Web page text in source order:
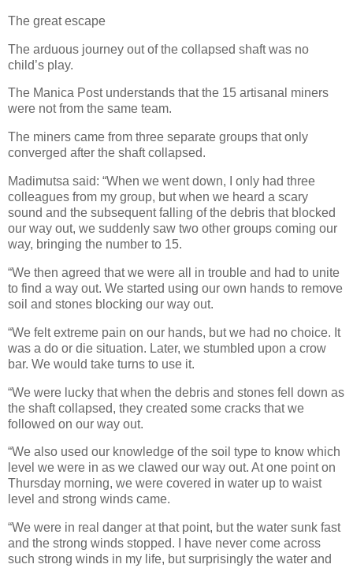
The great escape
The arduous journey out of the collapsed shaft was no
child’s play.
The Manica Post understands that the 15 artisanal miners
were not from the same team.
The miners came from three separate groups that only
converged after the shaft collapsed.
Madimutsa said: “When we went down, I only had three
colleagues from my group, but when we heard a scary
sound and the subsequent falling of the debris that blocked
our way out, we suddenly saw two other groups coming our
way, bringing the number to 15.
“We then agreed that we were all in trouble and had to unite
to find a way out. We started using our own hands to remove
soil and stones blocking our way out.
“We felt extreme pain on our hands, but we had no choice. It
was a do or die situation. Later, we stumbled upon a crow
bar. We would take turns to use it.
“We were lucky that when the debris and stones fell down as
the shaft collapsed, they created some cracks that we
followed on our way out.
“We also used our knowledge of the soil type to know which
level we were in as we clawed our way out. At one point on
Thursday morning, we were covered in water up to waist
level and strong winds came.
“We were in real danger at that point, but the water sunk fast
and the strong winds stopped. I have never come across
such strong winds in my life, but surprisingly the water and